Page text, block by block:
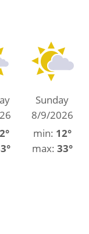
Sunday
8/9/2026
min: 12°
max: 33°